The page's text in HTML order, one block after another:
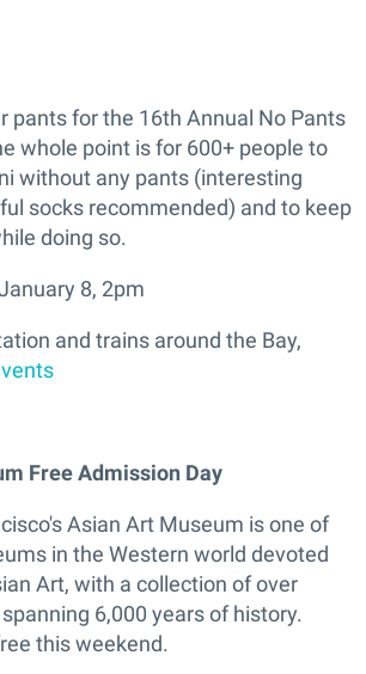
pants for the 16th Annual No Pants
whole point is for 600+ people to
without any pants (interesting
socks recommended) and to keep
doing so.
8, 2pm
and trains around the Bay,
Free Admission Day
Asian Art Museum is one of
in the Western world devoted
Art, with a collection of over
6,000 years of history.
this weekend.